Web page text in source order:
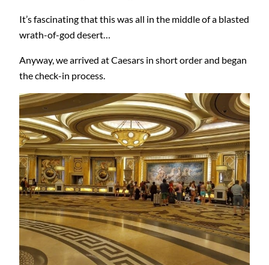
It’s fascinating that this was all in the middle of a blasted
wrath-of-god desert…
Anyway, we arrived at Caesars in short order and began
the check-in process.